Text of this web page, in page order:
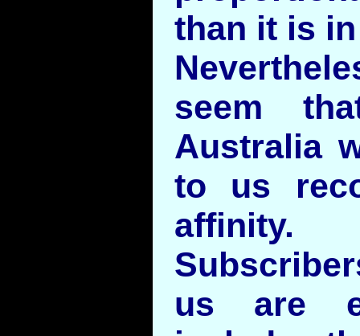
than it is
seem
Australia
to us
affinity.
us are